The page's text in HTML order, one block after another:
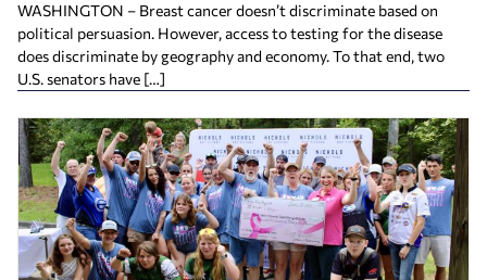
WASHINGTON – Breast cancer doesn’t discriminate based on
political persuasion. However, access to testing for the disease
does discriminate by geography and economy. To that end, two
U.S. senators have […]